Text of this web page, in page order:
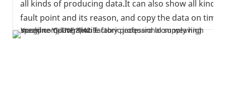
all kinds of producing data.It can also show all kinds
fault point and its reason, and copy the data on time